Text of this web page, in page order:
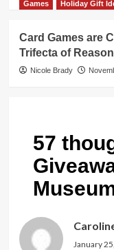
Games
Holiday Gift
Card Games are
Trifecta of
Nicole Brady
57
January